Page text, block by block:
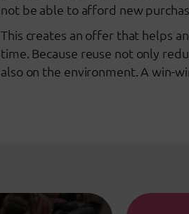
not be able to afford new
This creates an offer that helps
time. Because reuse not only
also on the environment. A win-